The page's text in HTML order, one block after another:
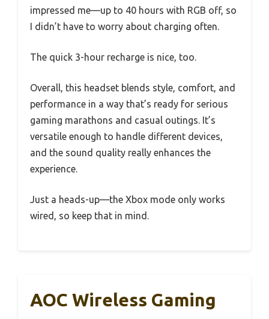
impressed me—up to 40 hours with RGB off, so
I didn’t have to worry about charging often.
The quick 3-hour recharge is nice, too.
Overall, this headset blends style, comfort, and
performance in a way that’s ready for serious
gaming marathons and casual outings. It’s
versatile enough to handle different devices,
and the sound quality really enhances the
experience.
Just a heads-up—the Xbox mode only works
wired, so keep that in mind.
AOC Wireless Gaming